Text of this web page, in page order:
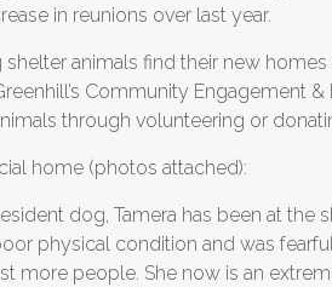
in reunions over last year.
animals find their new
Community Engagement &
through volunteering or
home (photos attached):
dog, Tamera has been at
physical condition and was
more people. She now is an